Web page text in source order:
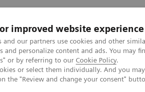
improved website experience
and our partners use cookies and other
and personalize content and ads. You may
or by referring to our Cookie Policy.
or select them individually. And you
the "Review and change your consent"
Support & Documentation
Molecular Imaging
MI World Summit 2026 Moments